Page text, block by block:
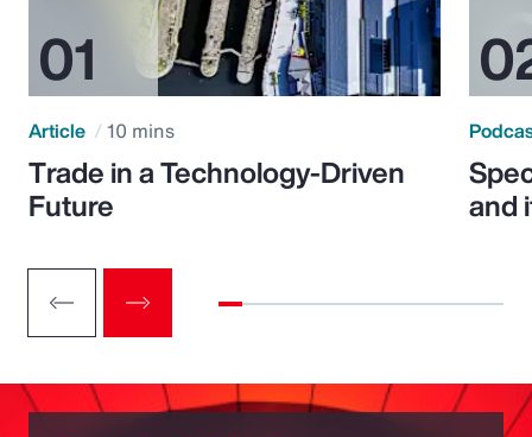
Article 10 mins
Trade in a Technology-Driven
Future and